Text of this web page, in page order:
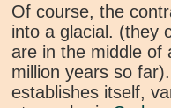
Of course, the
into a glacial. (they
are in the middle of
million years so
establishes itself,